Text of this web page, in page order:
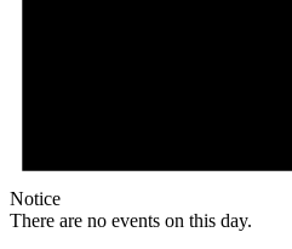
Notice
There are no events on this day.